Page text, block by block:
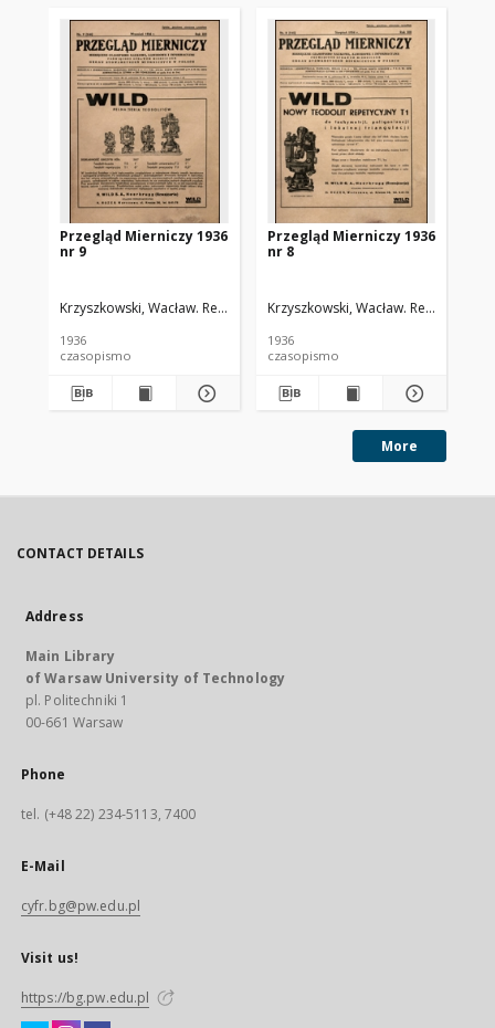
Przegląd Mierniczy 1936
nr 9
Krzyszkowski, Wacław. Red.
1936
czasopismo
Przegląd Mierniczy 1936
nr 8
Krzyszkowski, Wacław. Red.
1936
czasopismo
More
CONTACT DETAILS
Address
Main Library
of Warsaw University of Technology
pl. Politechniki 1
00-661 Warsaw
Phone
tel. (+48 22) 234-5113, 7400
E-Mail
cyfr.bg@pw.edu.pl
Visit us!
https://bg.pw.edu.pl